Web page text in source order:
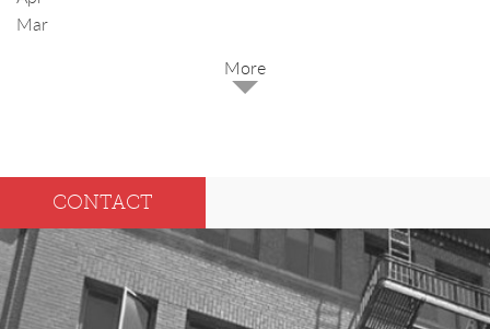
Mar
Dec
Sep
Aug
Jul
Jun
Mar
Feb
Jan
CONTACT